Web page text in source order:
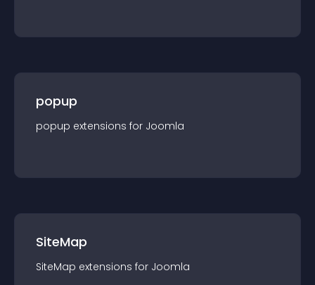
popup
popup extensions for Joomla
SiteMap
SiteMap extensions for Joomla